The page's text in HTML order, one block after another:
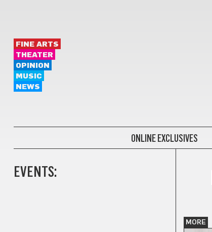
FINE ARTS
THEATER
OPINION
MUSIC
NEWS
ONLINE EXCLUSIVES
EVENTS:
MORE